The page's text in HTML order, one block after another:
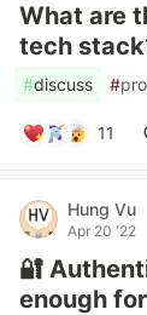
What are
tech
#discuss #
11
Hung Vu
Apr 20 '22
🔐
enough